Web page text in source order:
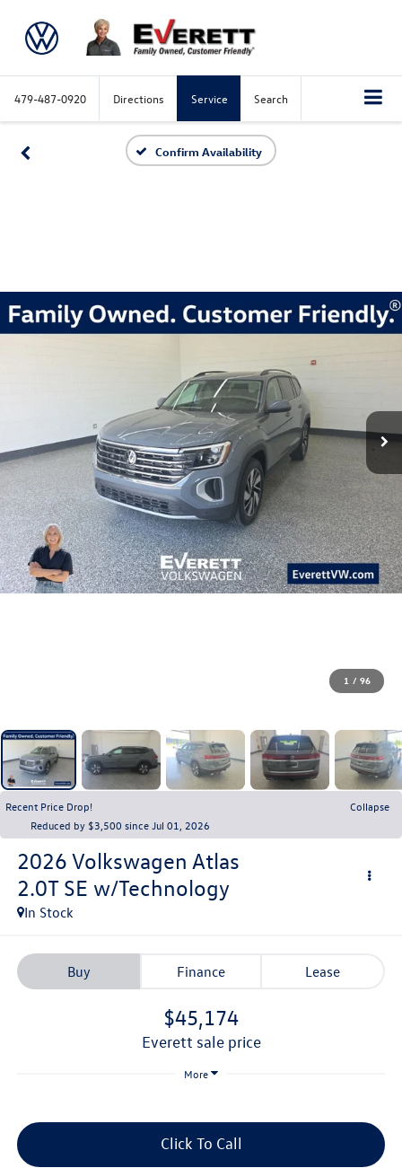
479-487-0920 Directions Service Search
Confirm Availability
1 / 96
Recent Price Drop!
Collapse
Reduced by $3,500 since Jul 01, 2026
2026 Volkswagen Atlas
2.0T SE w/Technology
In Stock
Buy Finance Lease
$45,174
everett sale price
More
Click To Call